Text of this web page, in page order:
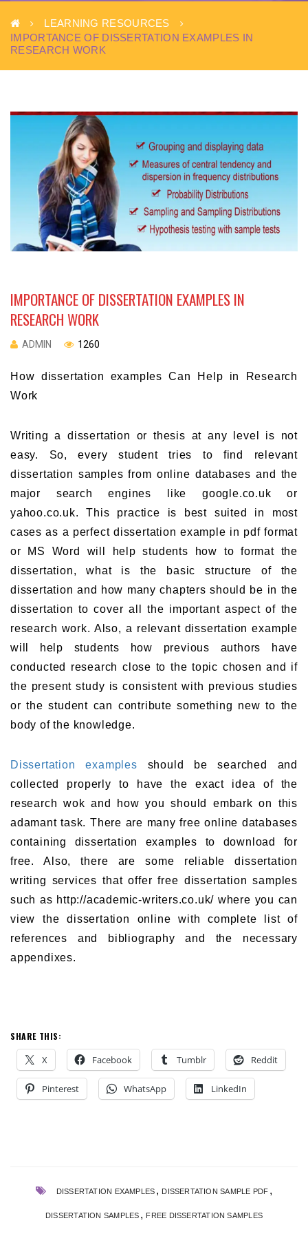
LEARNING RESOURCES
IMPORTANCE OF DISSERTATION EXAMPLES IN
RESEARCH WORK
IMPORTANCE OF DISSERTATION EXAMPLES IN
RESEARCH WORK
ADMIN 1260
How dissertation examples Can Help in Research
Work
Writing a dissertation or thesis at any level is not
easy. So, every student tries to find relevant
dissertation samples from online databases and the
major search engines like google.co.uk or
yahoo.co.uk. This practice is best suited in most
cases as a perfect dissertation example in pdf format
or MS Word will help students how to format the
dissertation, what is the basic structure of the
dissertation and how many chapters should be in the
dissertation to cover all the important aspect of the
research work. Also, a relevant dissertation example
will help students how previous authors have
conducted research close to the topic chosen and if
the present study is consistent with previous studies
or the student can contribute something new to the
body of the knowledge.
Dissertation examples should be searched and
collected properly to have the exact idea of the
research wok and how you should embark on this
adamant task. There are many free online databases
containing dissertation examples to download for
free. Also, there are some reliable dissertation
writing services that offer free dissertation samples
such as http://academic-writers.co.uk/ where you can
view the dissertation online with complete list of
references and bibliography and the necessary
appendixes.
SHARE THIS:
X Facebook Tumblr Reddit
Pinterest WhatsApp LinkedIn
DISSERTATION EXAMPLES , DISSERTATION SAMPLE PDF ,
DISSERTATION SAMPLES , FREE DISSERTATION SAMPLES